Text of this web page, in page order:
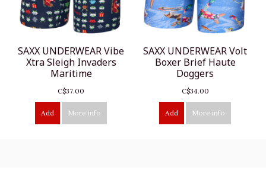
SAXX UNDERWEAR Vibe
Xtra Sleigh Invaders
Maritime
C$37.00
Add More info
SAXX UNDERWEAR Volt
Boxer Brief Haute
Doggers
C$34.00
Add More info